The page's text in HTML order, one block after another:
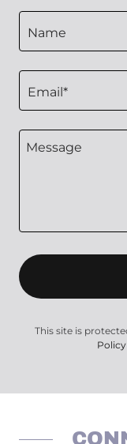
Name
Email*
This site is
Policy